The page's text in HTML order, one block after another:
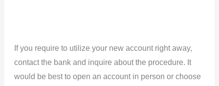
If you require to utilize your new account right away,
contact the bank and inquire about the procedure. It
would be best to open an account in person or choose